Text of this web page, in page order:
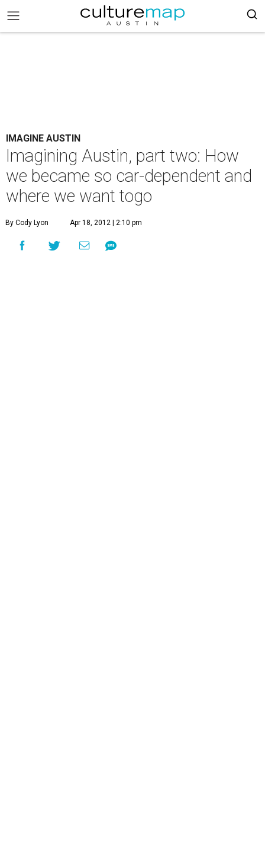
IMAGINE AUSTIN
Imagining Austin, part two: How
we became so car-dependent and
where we want togo
By Cody Lyon Apr 18, 2012 | 2:10 pm